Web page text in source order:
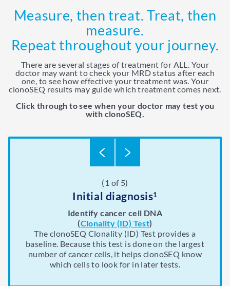
Measure, then treat. Treat, then
measure.
Repeat throughout your journey.
There are several stages of treatment for ALL. Your
doctor may want to check your MRD status after each
one, to see how effective your treatment was. Your
clonoSEQ results may guide which treatment comes next.
Click through to see when your doctor may test you
with clonoSEQ.
(1 of 5)
Initial diagnosis1
Identify cancer cell DNA
(Clonality (ID) Test)
The clonoSEQ Clonality (ID) Test provides a
baseline. Because this test is done on the largest
number of cancer cells, it helps clonoSEQ know
which cells to look for in later tests.
(2 of 5)
After induction therapy
This first part of your treatment usually includes
chemotherapy and corticosteroids. Your
clonoSEQ results can help your doctor decide
whether a stem cell transplant is needed.
(3 of 5)
After consolidation therapy
This course of chemotherapy helps make your
previous chemotherapy treatment work better.
Your doctor may choose to measure MRD with
clonoSEQ after consolidation.
(4 of 5)
After stem cell transplant
Whether or not MRD is still present, a stem cell
transplant may be recommended by your care
team. Healthy stem cells from a donor replace the
stem cells in your bone marrow that the
chemotherapy destroyed.
(5 of 5)
During maintenance therapy and
Your doctor may prescribe maintenance therapy
over a long period of time to help prevent your
cancer from coming back.